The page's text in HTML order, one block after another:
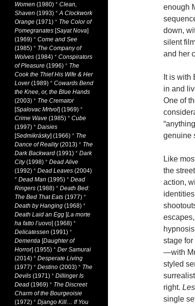
enough
down,
silent
and her
It is with
in and
One of
genuine
Like
the
action,
stage
—with
styled
right.
single
Women (1980) * Clean,
Shaven (1993) *A Clockwork
Orange (1971) * The Color of
Pomegranates [Sayat Nova]
(1969) * Come and See
(1985) * The Company of
Wolves (1984) * Conspirators
of Pleasure (1996) * The
Cook the Thief His Wife & Her
Lover(1989) * Cowards Bend
the Knee, or, the Blue Hands
(2003) * The Cremator
[Spalovac Mrtvol] (1969) *
Crime Wave (1985) * Cube
(1997) * Daisies
[Sedmikrásky] (1966) * The
Dance of Reality(2013) * The
Dark Backward (1991) * Dark
City(1998) * Dead Alive
(1992) * Dead Leaves (2004)
* Dead Man (1995) * Dead
Ringers (1988) * Death Bed:
The Bed That Eats (1977) *
Death by Hanging (1968) *
Death Laid an Egg [La morte
ha fatto l’uovo] (1968) *
Delicatessen (1991) *
Dementia [Daughter of
Horror] (1955) * Der Samurai
(2014) * Desperate Living
(1977) * Destino (2003) * The
Devils (1971) * Dillinger Is
Dead (1969) * The Discreet
Charm of the Bourgeoisie
(1972) * Django Kill… If You